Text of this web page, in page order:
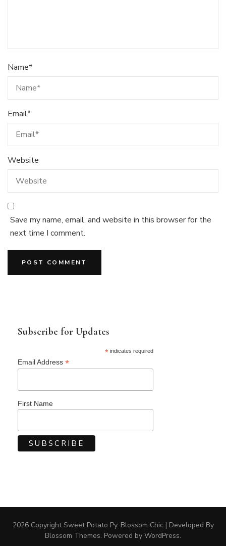
Name*
Email*
Website
Save my name, email, and website in this browser for the
next time I comment.
Subscribe for Updates
*indicates required
Email Address *
First Name
2026 CopyrightSweet Potato Py. Blossom Chic | Developed By
Blossom Themes. Powered by WordPress.